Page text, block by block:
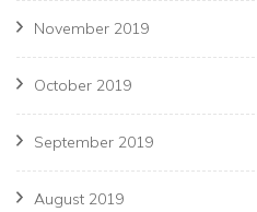
November 2019
October 2019
September 2019
August 2019